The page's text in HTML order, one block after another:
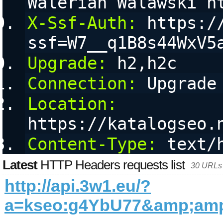
X-Ssf-Auth:
https://
Upgrade:
h2,h2c
Connection:
Upgrade
Location:
https://
Content-Type:
text/
LatestHTTP Headers requests list 30
http://api.3w1.eu/?